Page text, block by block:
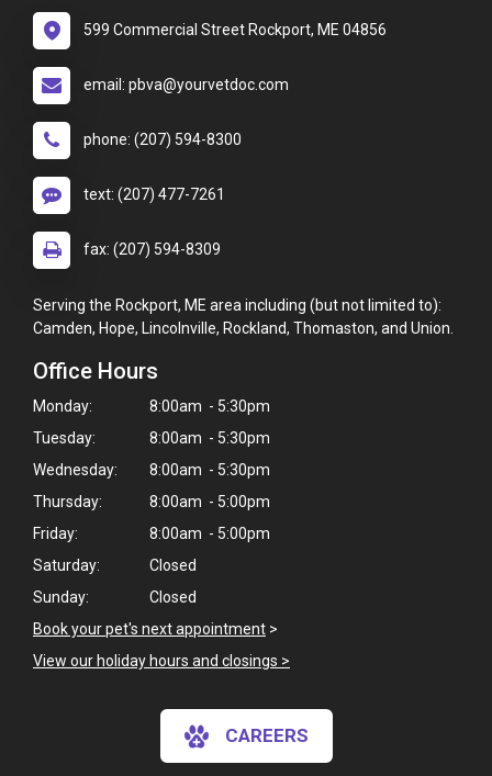
Hi! Click me to book an appointment
599 Commercial Street Rockport, ME 04856
email: pbva@yourvetdoc.com
phone: (207) 594-8300
text: (207) 477-7261
fax: (207) 594-8309
Serving the Rockport, ME area including (but not limited to):
Camden, Hope, Lincolnville, Rockland, Thomaston, and Union.
Office Hours
Monday:
8:00am - 5:30pm
Tuesday:
8:00am - 5:30pm
Wednesday:
8:00am - 5:30pm
Thursday:
8:00am - 5:00pm
Friday:
8:00am - 5:00pm
Saturday:
Closed
Sunday:
Closed
Book your pet's next appointment >
View our holiday hours and closings >
CAREERS